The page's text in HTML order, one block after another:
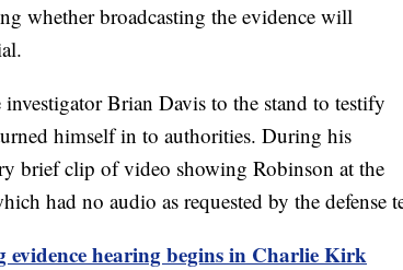
whether broadcasting the evidence will
investigator Brian Davis to the stand to testify
himself in to authorities. During his
brief clip of video showing Robinson at the
had no audio as requested by the defense
evidence hearing begins in Charlie Kirk